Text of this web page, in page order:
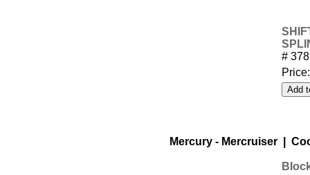
#
Mercury - Mercruiser |